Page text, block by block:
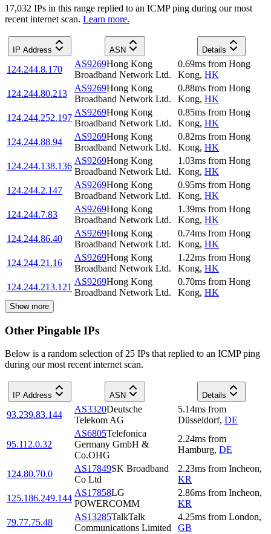
17,032 IPs in this range replied to an ICMP ping during our most
recent internet scan. Learn more.
IP Address ASN Details
124.244.8.170
AS9269Hong Kong
Broadband Network Ltd.
0.69ms from Hong
Kong, HK
124.244.80.213
AS9269Hong Kong
Broadband Network Ltd.
0.88ms from Hong
Kong, HK
124.244.252.197
AS9269Hong Kong
Broadband Network Ltd.
0.85ms from Hong
Kong, HK
124.244.88.94
AS9269Hong Kong
Broadband Network Ltd.
0.82ms from Hong
Kong, HK
124.244.138.136
AS9269Hong Kong
Broadband Network Ltd.
1.03ms from Hong
Kong, HK
124.244.2.147
AS9269Hong Kong
Broadband Network Ltd.
0.95ms from Hong
Kong, HK
124.244.7.83
AS9269Hong Kong
Broadband Network Ltd.
1.39ms from Hong
Kong, HK
124.244.86.40
AS9269Hong Kong
Broadband Network Ltd.
0.74ms from Hong
Kong, HK
124.244.21.16
AS9269Hong Kong
Broadband Network Ltd.
1.22ms from Hong
Kong, HK
124.244.213.121
AS9269Hong Kong
Broadband Network Ltd.
0.70ms from Hong
Kong, HK
Show more
Other Pingable IPs
Below is a random selection of 25 IPs that replied to an ICMP ping
during our most recent internet scan.
IP Address ASN Details
93.239.83.144
AS3320Deutsche
Telekom AG
5.14ms from
Düsseldorf, DE
95.112.0.32
AS6805Telefonica
Germany GmbH &
Co.OHG
2.24ms from
Hamburg, DE
124.80.70.0
AS17849SK Broadband
Co Ltd
2.23ms from Incheon,
KR
125.186.249.144
AS17858LG
POWERCOMM
2.86ms from Incheon,
KR
79.77.75.48
AS13285TalkTalk
Communications Limited
4.25ms from London,
GB